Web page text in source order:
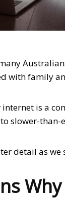
with family
is a
slower-than-
detail as